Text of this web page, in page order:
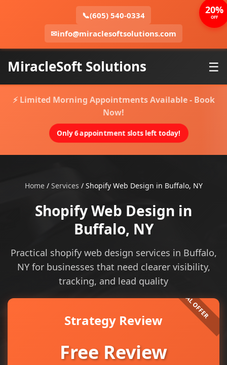
📞(605) 540-0334
✉info@miraclesoftsolutions.com
MiracleSoft Solutions ☰
⚡ Limited Morning Appointments Available - Book
Now!
Only 6 appointment slots left today!
Home/ Services / Shopify Web Design in Buffalo, NY
Shopify Web Design in
Buffalo, NY
Practical shopify web design services in Buffalo,
NY for businesses that need clearer visibility,
tracking, and lead quality
Strategy Review
Free Review
20%
OFF